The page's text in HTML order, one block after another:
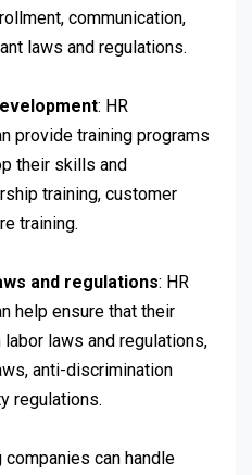
communication,
laws and regulations.
: HR
provide training programs
their skills and
training, customer
training.
and regulations: HR
help ensure that their
laws and regulations,
anti-discrimination
regulations.
companies can handle